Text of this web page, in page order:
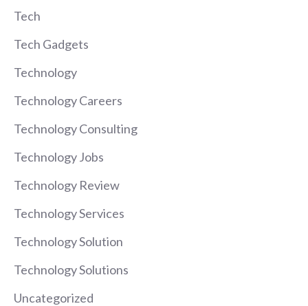
Tech
Tech Gadgets
Technology
Technology Careers
Technology Consulting
Technology Jobs
Technology Review
Technology Services
Technology Solution
Technology Solutions
Uncategorized